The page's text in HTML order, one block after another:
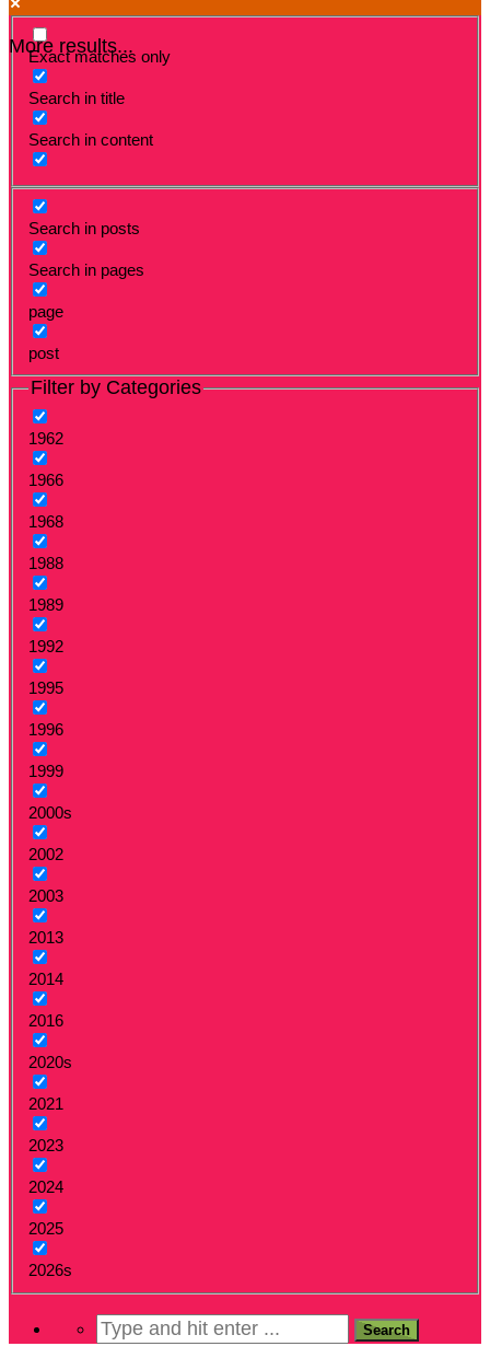
More results...
Exact matches only
Search in title
Search in content
Search in posts
Search in pages
page
post
Filter by Categories
1962
1966
1968
1988
1989
1992
1995
1996
1999
2000s
2002
2003
2013
2014
2016
2020s
2021
2023
2024
2025
2026s